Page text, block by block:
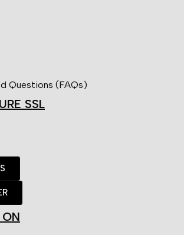
Questions (FAQs)
SSL